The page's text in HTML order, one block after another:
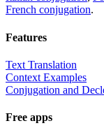
French conjugation.
Features
Text Translation
Context Examples
Conjugation and
Free apps